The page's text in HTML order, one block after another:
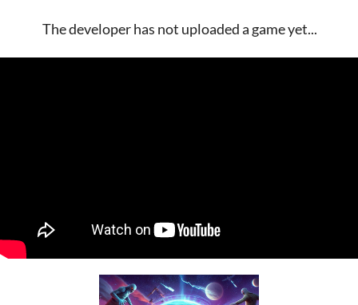
The developer has not uploaded a game yet...